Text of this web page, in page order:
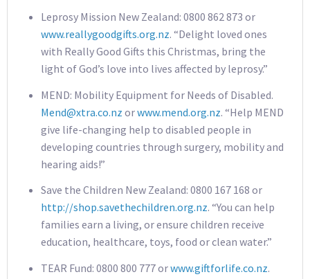
Leprosy Mission New Zealand: 0800 862 873 or
www.reallygoodgifts.org.nz. “Delight loved ones
with Really Good Gifts this Christmas, bring the
light of God’s love into lives affected by leprosy.”
MEND: Mobility Equipment for Needs of Disabled.
Mend@xtra.co.nz orwww.mend.org.nz. “Help MEND
give life-changing help to disabled people in
developing countries through surgery, mobility and
hearing aids!”
Save the Children New Zealand: 0800 167 168 or
http://shop.savethechildren.org.nz. “You can help
families earn a living, or ensure children receive
education, healthcare, toys, food or clean water.”
TEAR Fund: 0800 800 777 orwww.giftforlife.co.nz.